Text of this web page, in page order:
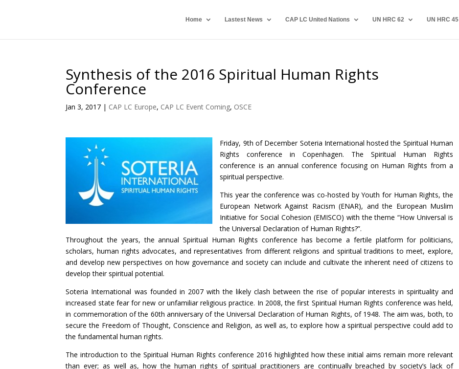
Home Lastest News CAP LC United Nations UN HRC 62 UN HRC 45
Synthesis of the 2016 Spiritual Human Rights
Conference
Jan 3, 2017 | CAP LC Europe, CAP LC Event Coming, OSCE
Friday, 9th of December Soteria International hosted the Spiritual Human
Rights conference in Copenhagen. The Spiritual Human Rights
conference is an annual conference focusing on Human Rights from a
spiritual perspective.
This year the conference was co-hosted by Youth for Human Rights, the
European Network Against Racism (ENAR), and the European Muslim
Initiative for Social Cohesion (EMISCO) with the theme “How Universal is
the Universal Declaration of Human Rights?”.
Throughout the years, the annual Spiritual Human Rights conference has become a fertile platform for politicians,
scholars, human rights advocates, and representatives from different religions and spiritual traditions to meet, explore,
and develop new perspectives on how governance and society can include and cultivate the inherent need of citizens to
develop their spiritual potential.
Soteria International was founded in 2007 with the likely clash between the rise of popular interests in spirituality and
increased state fear for new or unfamiliar religious practice. In 2008, the first Spiritual Human Rights conference was held,
in commemoration of the 60th anniversary of the Universal Declaration of Human Rights, of 1948. The aim was, both, to
secure the Freedom of Thought, Conscience and Religion, as well as, to explore how a spiritual perspective could add to
the fundamental human rights.
The introduction to the Spiritual Human Rights conference 2016 highlighted how these initial aims remain more relevant
than ever; as well as, how the human rights of spiritual practitioners are continually breached by society’s lack of